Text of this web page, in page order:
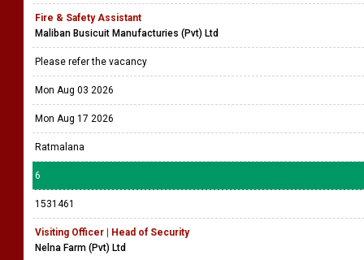
Fire & Safety Assistant
Maliban Busicuit Manufacturies (Pvt) Ltd
Please refer the vacancy
Mon Aug 03 2026
Mon Aug 17 2026
Ratmalana
6
1531461
Visiting Officer | Head of Security
Nelna Farm (Pvt) Ltd